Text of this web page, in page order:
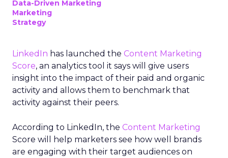
Data-Driven Marketing
Marketing
Strategy
LinkedIn has launched the Content Marketing
Score, an analytics tool it says will give users
insight into the impact of their paid and organic
activity and allows them to benchmark that
activity against their peers.
According to LinkedIn, the Content Marketing
Score will help marketers see how well brands
are engaging with their target audiences on